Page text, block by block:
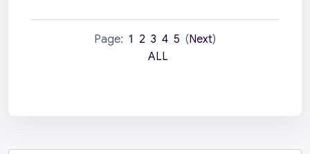
Page: 1 2 3 4 5 (Next)
ALL